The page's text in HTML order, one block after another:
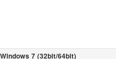
Windows 7 (32bit/64bit)